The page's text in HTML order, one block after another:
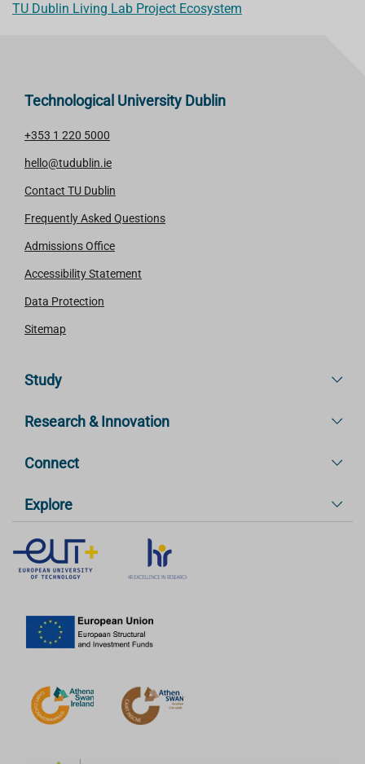
TU Dublin Living Lab Project Ecosystem
Technological University Dublin
+353 1 220 5000
hello@tudublin.ie
Contact TU Dublin
Frequently Asked Questions
Admissions Office
Accessibility Statement
Data Protection
Sitemap
Study
Research & Innovation
Connect
Explore